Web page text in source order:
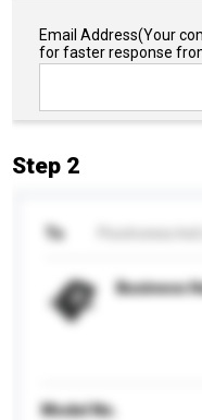
Email Address(Your
for faster response
Step 2
To
Business
Model No.